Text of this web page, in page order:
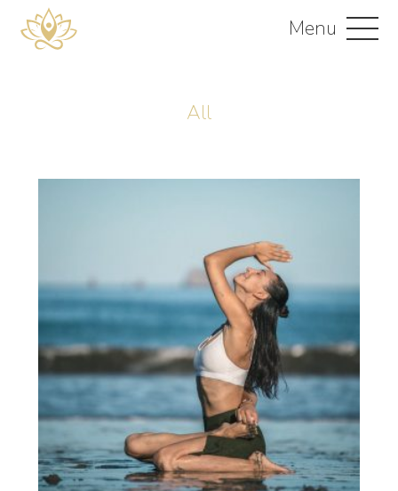
Menu
All